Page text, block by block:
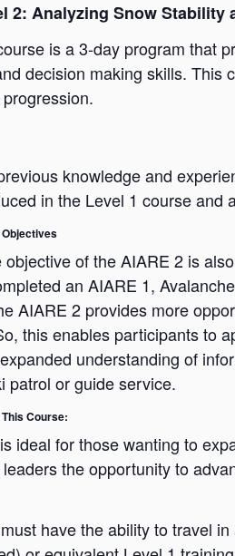
2: Analyzing Snow Stability
is a 3-day program that
decision making skills. This
knowledge and
in the Level 1 course and
objective of the AIARE 2 is
an AIARE 1,
AIARE 2 provides more
this enables participants to
understanding of
patrol or guide service.
Course:
ideal for those wanting to
the opportunity to
have the ability to travel